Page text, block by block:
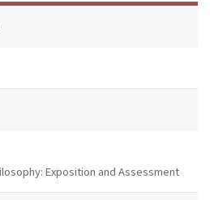
Exposition and Assessment